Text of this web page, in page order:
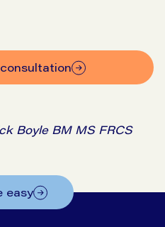
consultation
Boyle BM MS FRCS
easy